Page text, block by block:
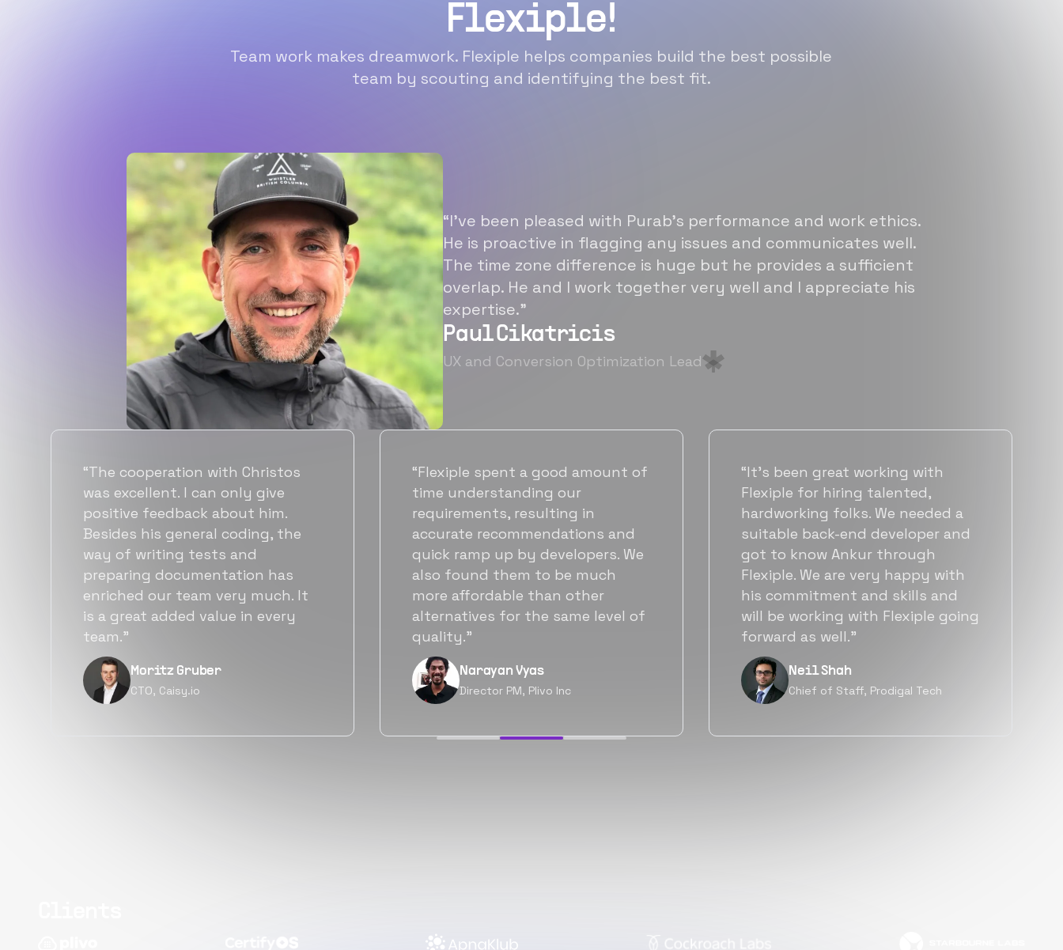
Flexiple!
Team work makes dreamwork. Flexiple helps companies build the best possible
team by scouting and identifying the best fit.
“I’ve been pleased with Purab’s performance and work ethics.
He is proactive in flagging any issues and communicates well.
The time zone difference is huge but he provides a sufficient
overlap. He and I work together very well and I appreciate his
expertise.”
Paul Cikatricis
UX and Conversion Optimization Lead
“Flexiple spent a good amount of
time understanding our
requirements, resulting in
accurate recommendations and
quick ramp up by developers. We
also found them to be much
more affordable than other
alternatives for the same level of
quality.”
Narayan Vyas
Director PM, Plivo Inc
“It's been great working with
Flexiple for hiring talented,
hardworking folks. We needed a
suitable back-end developer and
got to know Ankur through
Flexiple. We are very happy with
his commitment and skills and
will be working with Flexiple going
forward as well.”
Neil Shah
Chief of Staff, Prodigal Tech
“Flexiple has been instrumental in
helping us grow fast. Their
vetting process is top notch and
they were able to connect us
with quality talent quickly. The
team put great emphasis on
matching us with folks who were
a great fit not only technically
but also culturally.”
Tanu V
Founder, Power Router